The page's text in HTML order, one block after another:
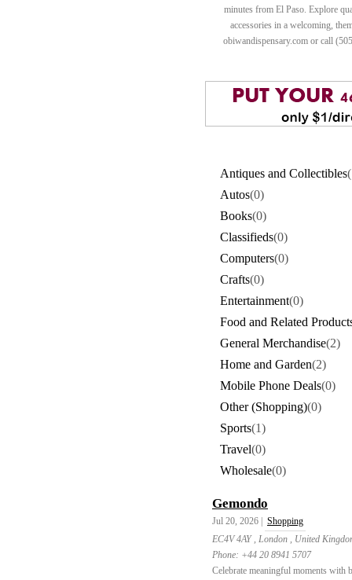
minutes from El Paso. Explore
accessories in a welcoming,
obiwandispensary.com or call
Antiques and Collectibles
Autos(0)
Books(0)
Classifieds(0)
Computers(0)
Crafts(0)
Entertainment(0)
Food and Related
General Merchandise(2)
Home and Garden(2)
Mobile Phone Deals(0)
Other (Shopping)(0)
Sports(1)
Travel(0)
Wholesale(0)
Gemondo
Jul 20, 2026 |
Shopping
EC4V 4AY , London , United
Phone: +44 20 8941 5707
Celebrate meaningful moments with